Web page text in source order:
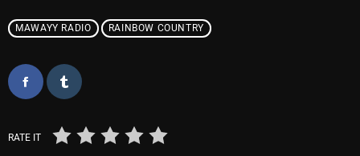
March 2020
8 Days This Week
MAWAYY RADIO RAINBOW COUNTRY
RATE IT